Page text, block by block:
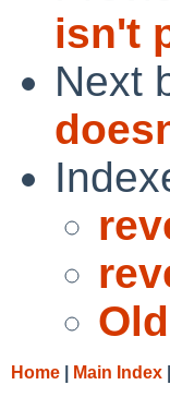
isn't
Next
Home Main Index